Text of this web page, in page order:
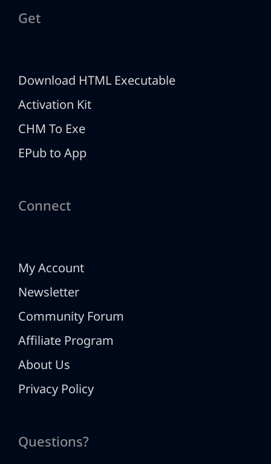
Get
Download HTML Executable
Activation Kit
CHM To Exe
EPub to App
Connect
My Account
Newsletter
Community Forum
Affiliate Program
About Us
Privacy Policy
Questions?